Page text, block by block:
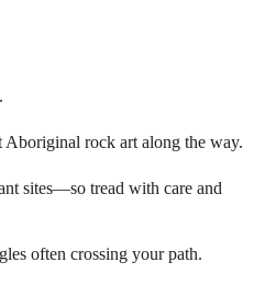
rock art along the way.
sites—so tread with care and
often crossing your path.